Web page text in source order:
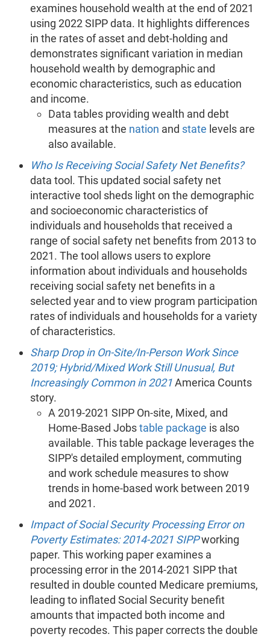
examines household wealth at the end of 2021
using 2022 SIPP data. It highlights differences
in the rates of asset and debt-holding and
demonstrates significant variation in median
household wealth by demographic and
economic characteristics, such as education
and income.
Data tables providing wealth and debt
measures at the nation and state levels are
also available.
Who Is Receiving Social Safety Net Benefits?
data tool. This updated social safety net
interactive tool sheds light on the demographic
and socioeconomic characteristics of
individuals and households that received a
range of social safety net benefits from 2013 to
2021. The tool allows users to explore
information about individuals and households
receiving social safety net benefits in a
selected year and to view program participation
rates of individuals and households for a variety
of characteristics.
Sharp Drop in On-Site/In-Person Work Since
2019; Hybrid/Mixed Work Still Unusual, But
Increasingly Common in 2021America Counts
story.
A 2019-2021 SIPP On-site, Mixed, and
Home-Based Jobstable package is also
available. This table package leverages the
SIPP's detailed employment, commuting
and work schedule measures to show
trends in home-based work between 2019
and 2021.
Impact of Social Security Processing Error on
Poverty Estimates: 2014-2021 SIPPworking
paper. This working paper examines a
processing error in the 2014-2021 SIPP that
resulted in double counted Medicare premiums,
leading to inflated Social Security benefit
amounts that impacted both income and
poverty recodes. This paper corrects the double